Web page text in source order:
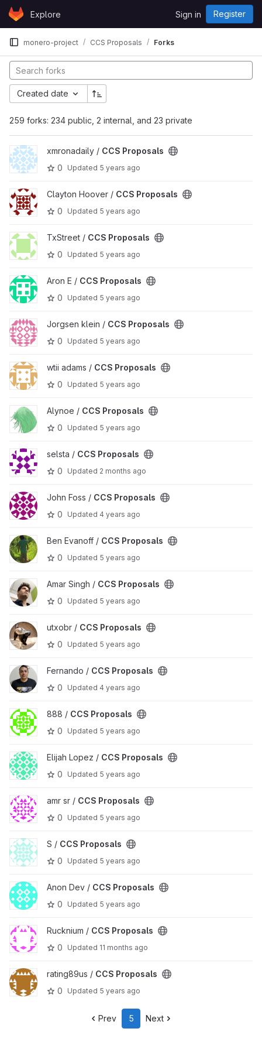
Skip to content
GitLabExplore Sign in Register
monero-project CCS Proposals Forks
259 forks: 234 public, 2 internal, and 23 private
Created date
View CCS Proposals project
xmronadaily / CCS Proposals
0
Updated 5 years ago
View CCS Proposals project
Clayton Hoover / CCS Proposals
0
Updated 5 years ago
View CCS Proposals project
TxStreet / CCS Proposals
0
Updated 5 years ago
View CCS Proposals project
Aron E / CCS Proposals
0
Updated 5 years ago
View CCS Proposals project
Jorgsen klein / CCS Proposals
0
Updated 5 years ago
View CCS Proposals project
wtii adams / CCS Proposals
0
Updated 5 years ago
View CCS Proposals project
Alynoe / CCS Proposals
0
Updated 5 years ago
View CCS Proposals project
selsta / CCS Proposals
0
Updated 2 months ago
View CCS Proposals project
John Foss / CCS Proposals
0
Updated 4 years ago
View CCS Proposals project
Ben Evanoff / CCS Proposals
0
Updated 5 years ago
View CCS Proposals project
Amar Singh / CCS Proposals
0
Updated 5 years ago
View CCS Proposals project
utxobr / CCS Proposals
0
Updated 5 years ago
View CCS Proposals project
Fernando / CCS Proposals
0
Updated 4 years ago
View CCS Proposals project
888 / CCS Proposals
0
Updated 5 years ago
View CCS Proposals project
Elijah Lopez / CCS Proposals
0
Updated 5 years ago
View CCS Proposals project
amr sr / CCS Proposals
0
Updated 5 years ago
View CCS Proposals project
S / CCS Proposals
0
Updated 5 years ago
View CCS Proposals project
Anon Dev / CCS Proposals
0
Updated 5 years ago
View CCS Proposals project
Rucknium / CCS Proposals
0
Updated 11 months ago
View CCS Proposals project
rating89us / CCS Proposals
0
Updated 5 years ago
Prev 5 Next